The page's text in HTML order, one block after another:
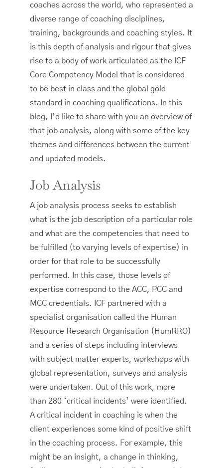
coaches across the world, who represented a
diverse range of coaching disciplines,
training, backgrounds and coaching styles. It
is this depth of analysis and rigour that gives
rise to a body of work articulated as the ICF
Core Competency Model that is considered
to be best in class and the global gold
standard in coaching qualifications. In this
blog, I’d like to share with you an overview of
that job analysis, along with some of the key
themes and differences between the current
and updated models.
Job Analysis
A job analysis process seeks to establish
what is the job description of a particular role
and what are the competencies that need to
be fulfilled (to varying levels of expertise) in
order for that role to be successfully
performed. In this case, those levels of
expertise correspond to the ACC, PCC and
MCC credentials. ICF partnered with a
specialist organisation called the Human
Resource Research Organisation (HumRRO)
and a series of steps including interviews
with subject matter experts, workshops with
global representation, surveys and analysis
were undertaken. Out of this work, more
than 280 ‘critical incidents’ were identified.
A critical incident in coaching is when the
client experiences some kind of positive shift
in the coaching process. For example, this
might be an insight, a change in thinking,